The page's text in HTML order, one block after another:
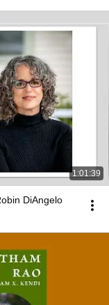
1:01:39
DiAngelo